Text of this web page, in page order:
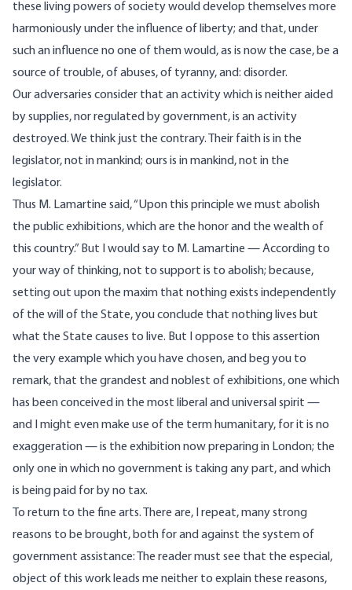
these living powers of society would develop themselves more
harmoniously under the influence of liberty; and that, under
such an influence no one of them would, as is now the case, be a
source of trouble, of abuses, of tyranny, and: disorder.
Our adversaries consider that an activity which is neither aided
by supplies, nor regulated by government, is an activity
destroyed. We think just the contrary. Their faith is in the
legislator, not in mankind; ours is in mankind, not in the
legislator.
Thus M. Lamartine said, “Upon this principle we must abolish
the public exhibitions, which are the honor and the wealth of
this country.” But I would say to M. Lamartine — According to
your way of thinking, not to support is to abolish; because,
setting out upon the maxim that nothing exists independently
of the will of the State, you conclude that nothing lives but
what the State causes to live. But I oppose to this assertion
the very example which you have chosen, and beg you to
remark, that the grandest and noblest of exhibitions, one which
has been conceived in the most liberal and universal spirit —
and I might even make use of the term humanitary, for it is no
exaggeration — is the exhibition now preparing in London; the
only one in which no government is taking any part, and which
is being paid for by no tax.
To return to the fine arts. There are, I repeat, many strong
reasons to be brought, both for and against the system of
government assistance: The reader must see that the especial,
object of this work leads me neither to explain these reasons,